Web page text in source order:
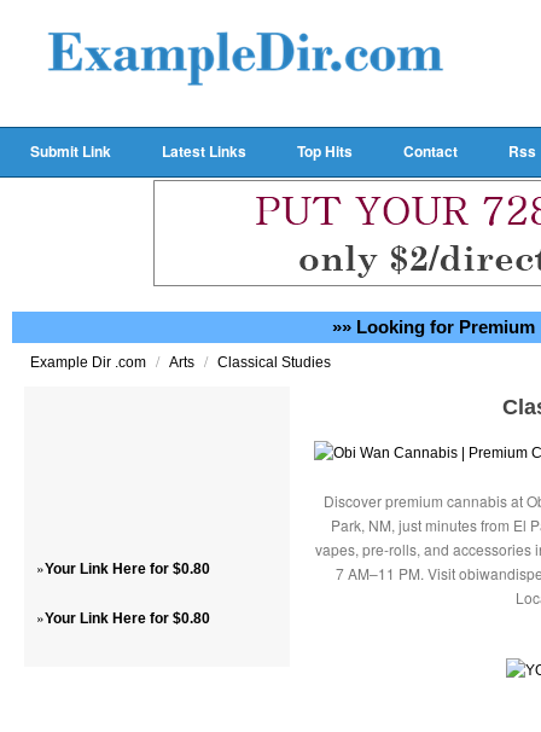
Submit Link Latest Links Top Hits Contact Rss
»» Looking for Premium
Example Dir .com / Arts / Classical Studies
»Your Link Here for $0.80
»Your Link Here for $0.80
Discover premium cannabis at
Park, NM, just minutes from El
vapes, pre-rolls, and accessories
7 AM–11 PM. Visit